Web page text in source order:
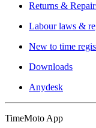
Returns &
Labour laws &
New to time
Downloads
Anydesk
TimeMoto App